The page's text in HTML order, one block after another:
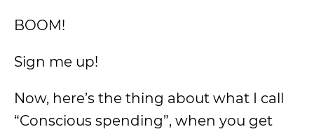
BOOM!
Sign me up!
Now, here’s the thing about what I call
“Conscious spending”, when you get